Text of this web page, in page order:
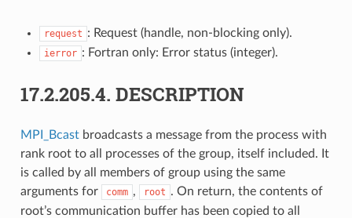
request : Request (handle, non-blocking only).
ierror : Fortran only: Error status (integer).
17.2.205.4. DESCRIPTION
MPI_Bcastbroadcasts a message from the process with
rank root to all processes of the group, itself included. It
is called by all members of group using the same
arguments for
comm , root . On return, the contents of
root’s communication buffer has been copied to all